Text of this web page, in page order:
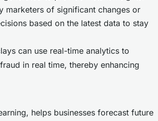
marketers of significant changes or
based on the latest data to stay
can use real-time analytics to
in real time, thereby enhancing
helps businesses forecast future